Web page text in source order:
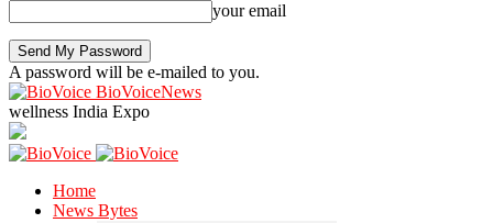
your email
A password will be e-mailed to you.
BioVoiceNews
wellness India Expo
Home
News Bytes